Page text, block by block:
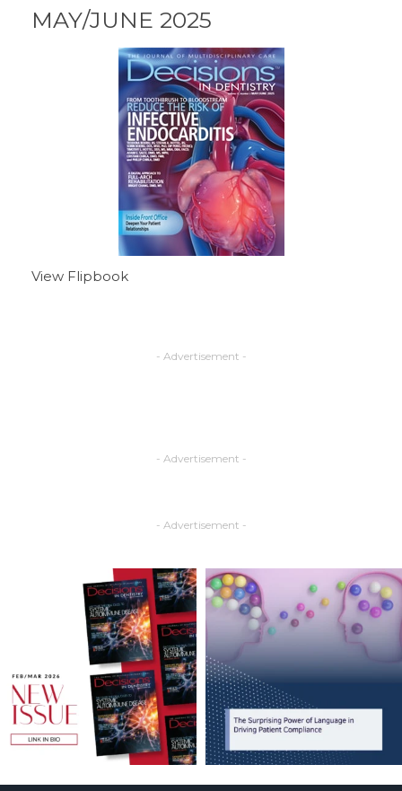
MAY/JUNE 2025
View Flipbook
- Advertisement -
- Advertisement -
- Advertisement -